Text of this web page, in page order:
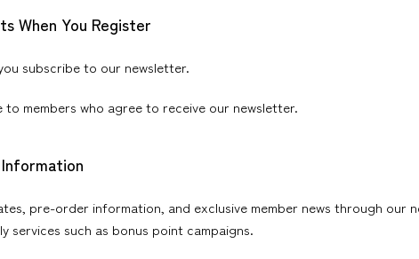
When You Register
subscribe to our newsletter.
to members who agree to receive our newsletter.
pre-order information, and exclusive member news through our
services such as bonus point campaigns.